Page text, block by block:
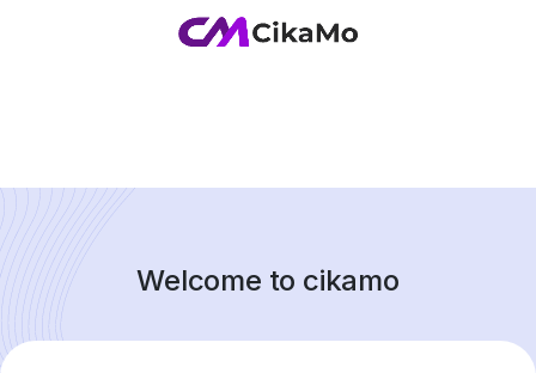
Welcome to cikamo